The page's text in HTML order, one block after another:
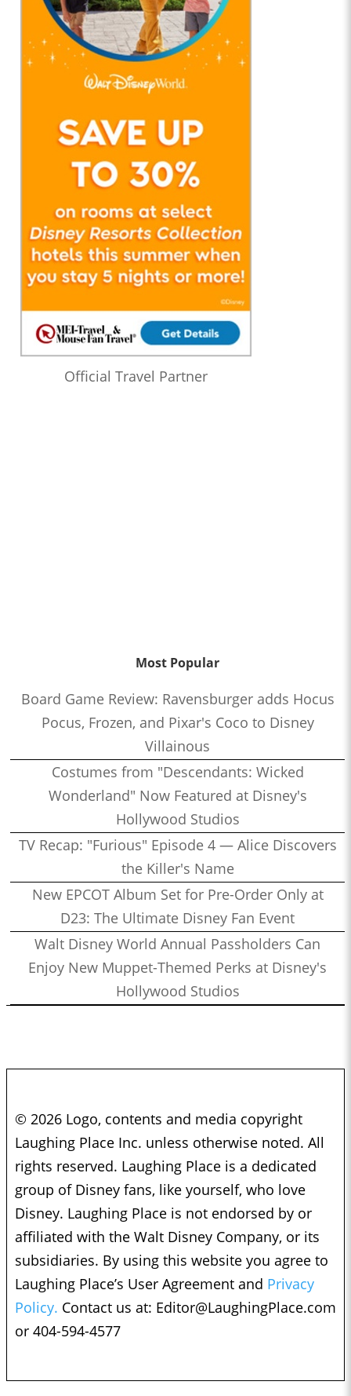
Official Travel Partner
Most Popular
Board Game Review: Ravensburger adds Hocus
Pocus, Frozen, and Pixar's Coco to Disney
Villainous
Costumes from "Descendants: Wicked
Wonderland" Now Featured at Disney's
Hollywood Studios
TV Recap: "Furious" Episode 4 — Alice Discovers
the Killer's Name
New EPCOT Album Set for Pre-Order Only at
D23: The Ultimate Disney Fan Event
Walt Disney World Annual Passholders Can
Enjoy New Muppet-Themed Perks at Disney's
Hollywood Studios
© 2026 Logo, contents and media copyright
Laughing Place Inc. unless otherwise noted. All
rights reserved. Laughing Place is a dedicated
group of Disney fans, like yourself, who love
Disney. Laughing Place is not endorsed by or
affiliated with the Walt Disney Company, or its
subsidiaries. By using this website you agree to
Laughing Place’s User Agreement and Privacy
Policy. Contact us at: Editor@LaughingPlace.com
or 404-594-4577